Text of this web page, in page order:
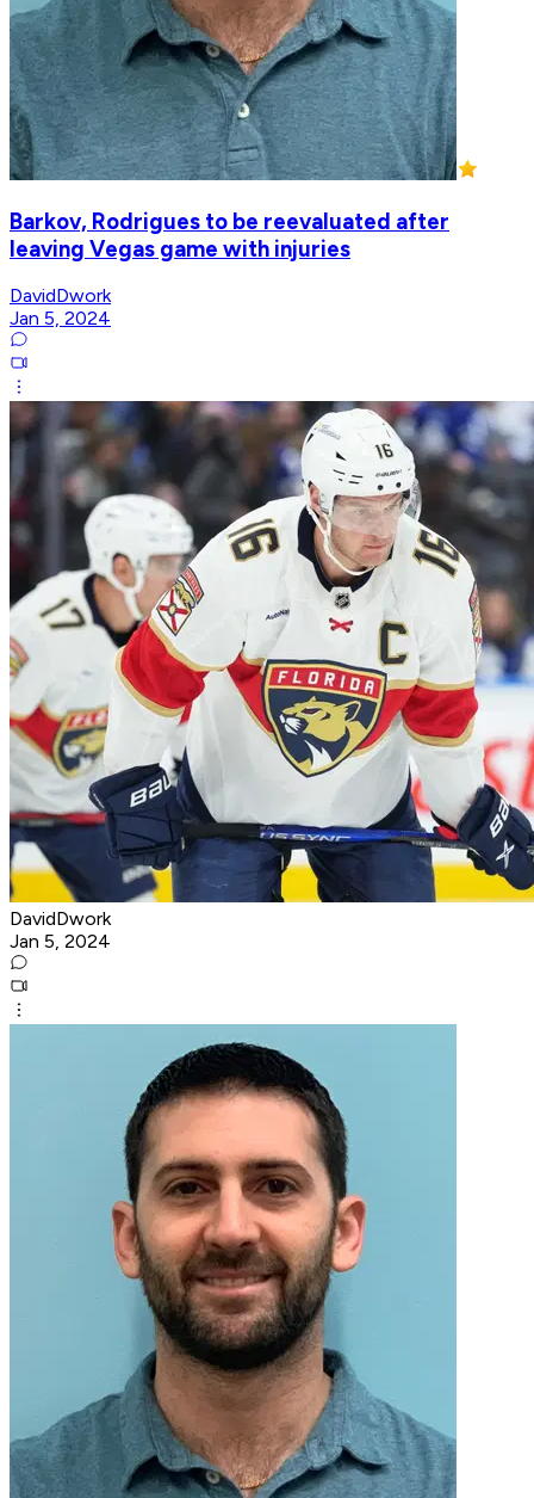
Barkov, Rodrigues to be reevaluated after
leaving Vegas game with injuries
DavidDwork
Jan 5, 2024
DavidDwork
Jan 5, 2024